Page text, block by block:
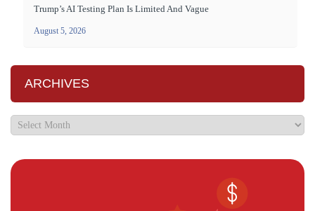
Trump’s AI Testing Plan Is Limited And Vague
August 5, 2026
ARCHIVES